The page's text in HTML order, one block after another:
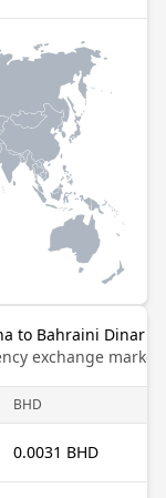
to Bahraini Dinar
exchange
BHD
0.0031 BHD